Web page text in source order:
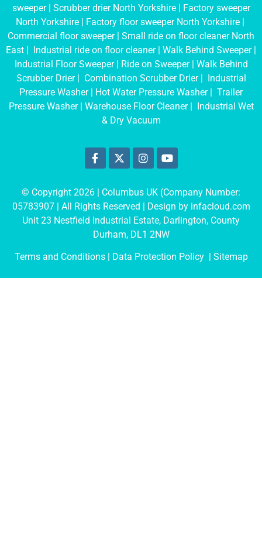
sweeper| Scrubber drier North Yorkshire| Factory sweeper
North Yorkshire| Factory floor sweeper North Yorkshire|
Commercial floor sweeper| Small ride on floor cleaner North
East | Industrial ride on floor cleaner| Walk Behind Sweeper|
Industrial Floor Sweeper| Ride on Sweeper| Walk Behind
Scrubber Drier| Combination Scrubber Drier| Industrial
Pressure Washer| Hot Water Pressure Washer| Trailer
Pressure Washer| Warehouse Floor Cleaner| Industrial Wet
& Dry Vacuum
© Copyright 2026 | Columbus UK (Company Number:
05783907
| All Rights Reserved | Design by infacloud.com
Unit 23 Nestfield Industrial Estate, Darlington, County
Durham, DL1 2NW
Terms and Conditions | Data Protection Policy | Sitemap